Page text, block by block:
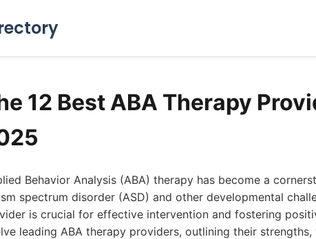
12 Best ABA Therapy
Behavior Analysis (ABA) therapy has become a
spectrum disorder (ASD) and other developmental
is crucial for effective intervention and fostering
leading ABA therapy providers, outlining their strengths,